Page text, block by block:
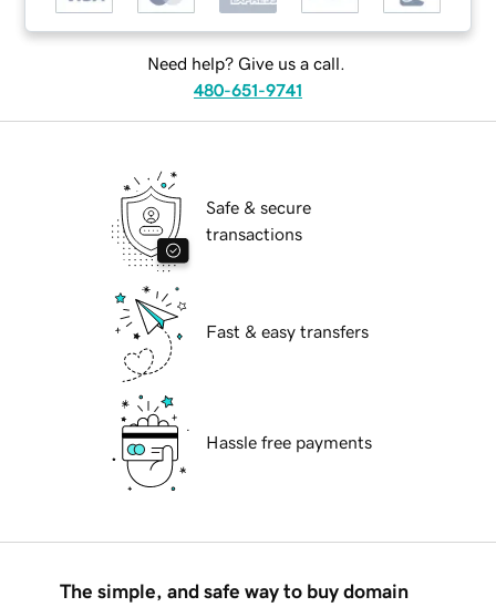
Need help? Give us a call.
480-651-9741
Safe & secure
transactions
Fast & easy transfers
Hassle free payments
The simple, and safe way to buy domain